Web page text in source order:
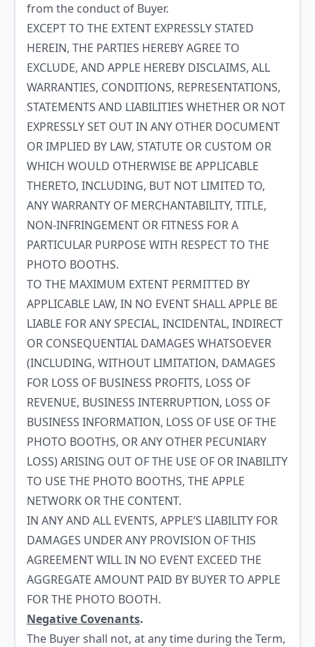
from the conduct of Buyer.
EXCEPT TO THE EXTENT EXPRESSLY STATED
HEREIN, THE PARTIES HEREBY AGREE TO
EXCLUDE, AND APPLE HEREBY DISCLAIMS, ALL
WARRANTIES, CONDITIONS, REPRESENTATIONS,
STATEMENTS AND LIABILITIES WHETHER OR NOT
EXPRESSLY SET OUT IN ANY OTHER DOCUMENT
OR IMPLIED BY LAW, STATUTE OR CUSTOM OR
WHICH WOULD OTHERWISE BE APPLICABLE
THERETO, INCLUDING, BUT NOT LIMITED TO,
ANY WARRANTY OF MERCHANTABILITY, TITLE,
NON-INFRINGEMENT OR FITNESS FOR A
PARTICULAR PURPOSE WITH RESPECT TO THE
PHOTO BOOTHS.
TO THE MAXIMUM EXTENT PERMITTED BY
APPLICABLE LAW, IN NO EVENT SHALL APPLE BE
LIABLE FOR ANY SPECIAL, INCIDENTAL, INDIRECT
OR CONSEQUENTIAL DAMAGES WHATSOEVER
(INCLUDING, WITHOUT LIMITATION, DAMAGES
FOR LOSS OF BUSINESS PROFITS, LOSS OF
REVENUE, BUSINESS INTERRUPTION, LOSS OF
BUSINESS INFORMATION, LOSS OF USE OF THE
PHOTO BOOTHS, OR ANY OTHER PECUNIARY
LOSS) ARISING OUT OF THE USE OF OR INABILITY
TO USE THE PHOTO BOOTHS, THE APPLE
NETWORK OR THE CONTENT.
IN ANY AND ALL EVENTS, APPLE’S LIABILITY FOR
DAMAGES UNDER ANY PROVISION OF THIS
AGREEMENT WILL IN NO EVENT EXCEED THE
AGGREGATE AMOUNT PAID BY BUYER TO APPLE
FOR THE PHOTO BOOTH.
Negative Covenants.
The Buyer shall not, at any time during the Term,